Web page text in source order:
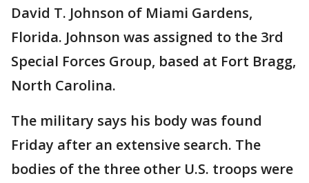
David T. Johnson of Miami Gardens,
Florida. Johnson was assigned to the 3rd
Special Forces Group, based at Fort Bragg,
North Carolina.
The military says his body was found
Friday after an extensive search. The
bodies of the three other U.S. troops were